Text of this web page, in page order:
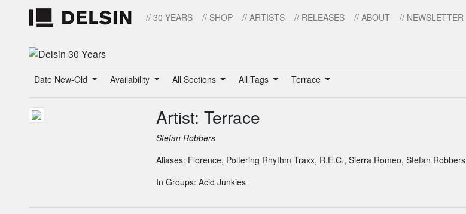
// 30 YEARS // SHOP // ARTISTS // RELEASES // ABOUT // NEWSLETTER
Date New-Old Availability All Sections All Tags Terrace
Artist: Terrace
Stefan Robbers
Aliases: Florence, Poltering Rhythm Traxx, R.E.C., Sierra Romeo, Stefan Robbers
In Groups: Acid Junkies